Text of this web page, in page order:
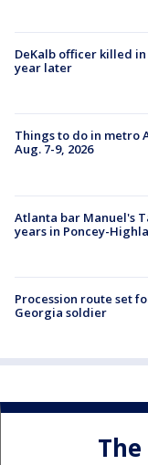
DeKalb officer killed in
year later
Things to do in metro
Aug. 7-9, 2026
Atlanta bar Manuel's
years in Poncey-
Procession route set
Georgia soldier